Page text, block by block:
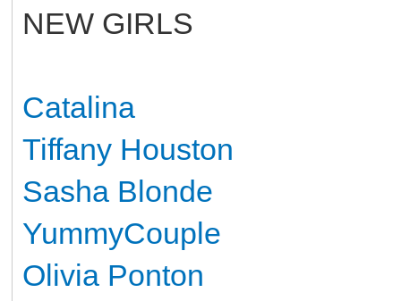
NEW GIRLS
Catalina
Tiffany Houston
Sasha Blonde
YummyCouple
Olivia Ponton